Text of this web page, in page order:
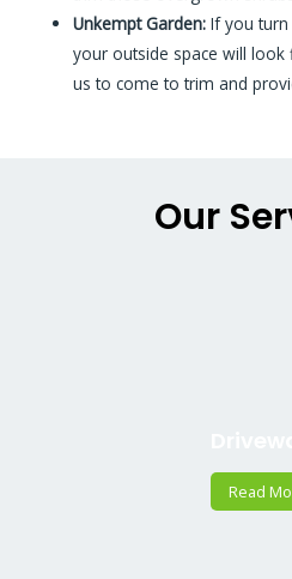
Unkempt Garden: If you
your outside space will
us to come to trim and
Our
Read